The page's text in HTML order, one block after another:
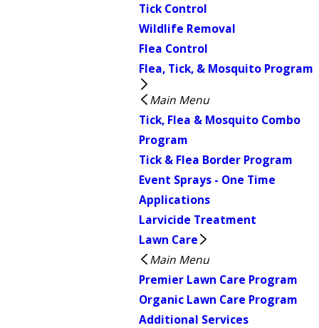
Tick Control
Wildlife Removal
Flea Control
Flea, Tick, & Mosquito Program
Main Menu
Tick, Flea & Mosquito Combo
Program
Tick & Flea Border Program
Event Sprays - One Time
Applications
Larvicide Treatment
Lawn Care
Main Menu
Premier Lawn Care Program
Organic Lawn Care Program
Additional Services